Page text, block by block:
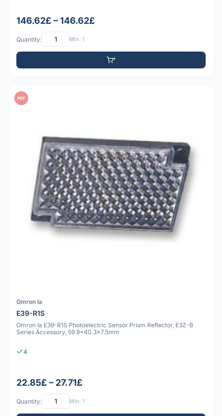
146.62£ – 146.62£
Quantity: Min: 1
PDF
Omron Ia
E39-R1S
Omron Ia E39-R1S Photoelectric Sensor Prism Reflector, E3Z-B
Series Accessory, 59.9x40.3x7.5mm
4
22.85£ – 27.71£
Quantity: Min: 1